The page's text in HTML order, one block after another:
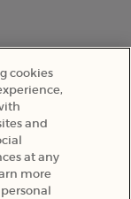
cookies
and
at any
more